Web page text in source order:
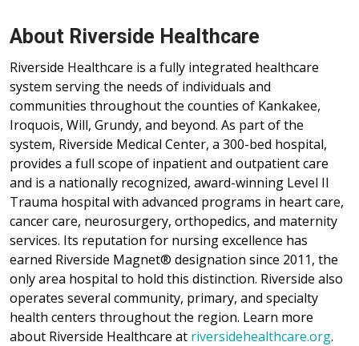
About Riverside Healthcare
Riverside Healthcare is a fully integrated healthcare
system serving the needs of individuals and
communities throughout the counties of Kankakee,
Iroquois, Will, Grundy, and beyond. As part of the
system, Riverside Medical Center, a 300-bed hospital,
provides a full scope of inpatient and outpatient care
and is a nationally recognized, award-winning Level II
Trauma hospital with advanced programs in heart care,
cancer care, neurosurgery, orthopedics, and maternity
services. Its reputation for nursing excellence has
earned Riverside Magnet® designation since 2011, the
only area hospital to hold this distinction. Riverside also
operates several community, primary, and specialty
health centers throughout the region. Learn more
about Riverside Healthcare at riversidehealthcare.org.